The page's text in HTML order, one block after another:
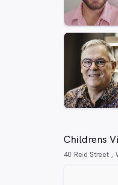
Childrens
40 Reid Street ,